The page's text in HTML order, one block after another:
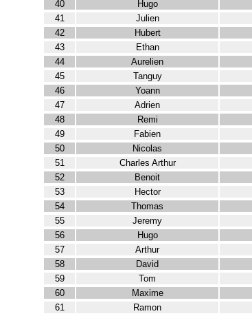
40
Hugo
41
Julien
42
Hubert
43
Ethan
44
Aurelien
45
Tanguy
46
Yoann
47
Adrien
48
Remi
49
Fabien
50
Nicolas
51
Charles Arthur
52
Benoit
53
Hector
54
Thomas
55
Jeremy
56
Hugo
57
Arthur
58
David
59
Tom
60
Maxime
61
Ramon